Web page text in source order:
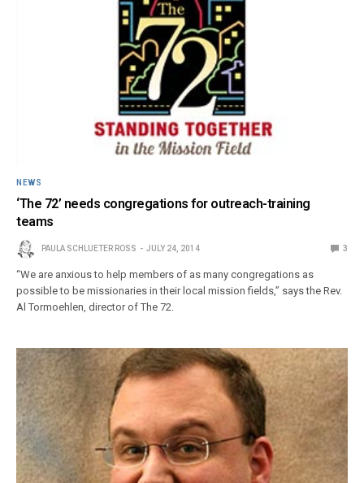
NEWS
‘The 72’ needs congregations for outreach-training
teams
PAULA SCHLUETER ROSS JULY 24, 2014 3
“We are anxious to help members of as many congregations as
possible to be missionaries in their local mission fields,” says the Rev.
Al Tormoehlen, director of The 72.